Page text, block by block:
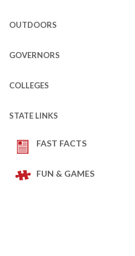
OUTDOORS
GOVERNORS
COLLEGES
STATE LINKS
FAST FACTS
FUN & GAMES